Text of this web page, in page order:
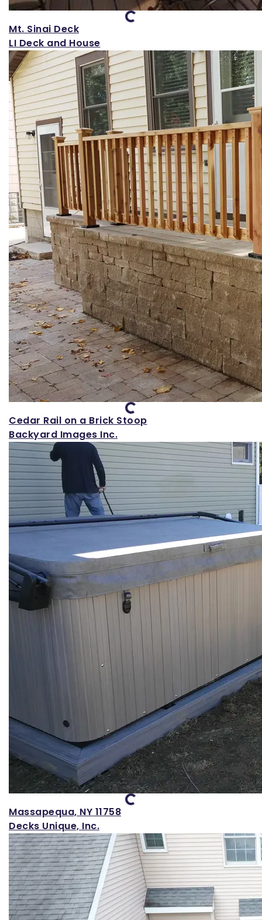
Loading...
Mt. Sinai Deck
LI Deck and House
Loading...
Cedar Rail on a Brick Stoop
Backyard Images Inc.
Loading...
Massapequa, NY 11758
Decks Unique, Inc.